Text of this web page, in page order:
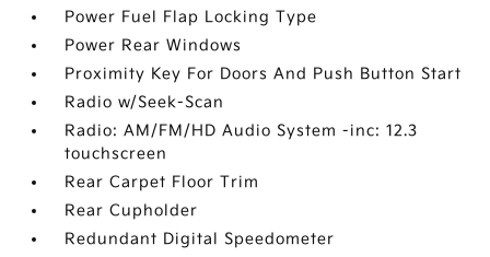
Power Fuel Flap Locking Type
Power Rear Windows
Proximity Key For Doors And Push Button Start
Radio w/Seek-Scan
Radio: AM/FM/HD Audio System -inc: 12.3
touchscreen
Rear Carpet Floor Trim
Rear Cupholder
Redundant Digital Speedometer